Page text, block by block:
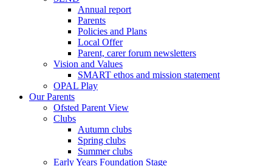
Annual report
Parents
Policies and Plans
Local Offer
Parent, carer forum newsletters
Vision and Values
SMART ethos and mission statement
OPAL Play
Our Parents
Ofsted Parent View
Clubs
Autumn clubs
Spring clubs
Summer clubs
Early Years Foundation Stage